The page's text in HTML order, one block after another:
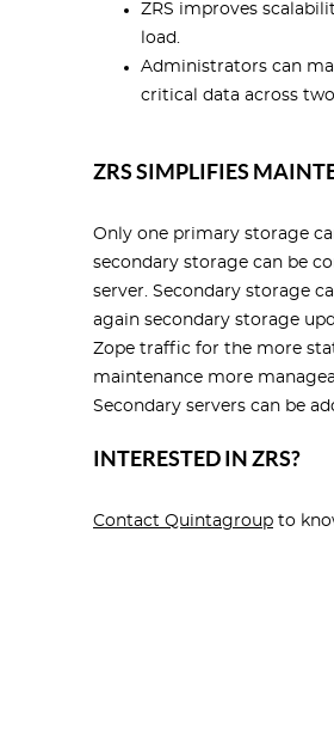
ZRS improves
load.
Administrators can
critical data across
ZRS SIMPLIFIES
Only one primary storage
secondary storage can be
server. Secondary storage
again secondary storage
Zope traffic for the more
maintenance more
Secondary servers can be
INTERESTED IN ZRS?
Contact Quintagroup to